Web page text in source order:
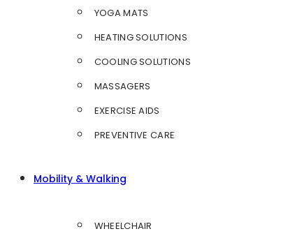
YOGA MATS
HEATING SOLUTIONS
COOLING SOLUTIONS
MASSAGERS
EXERCISE AIDS
PREVENTIVE CARE
Mobility & Walking
WHEELCHAIR